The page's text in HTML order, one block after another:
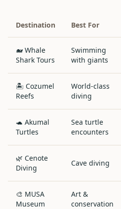
Destination Best For
🐋 Whale
Shark Tours
Swimming
with giants
🏝️ Cozumel
Reefs
World-class
diving
🐢 Akumal
Turtles
Sea turtle
encounters
🌿 Cenote
Diving
Cave diving
🎨 MUSA
Museum
Art &
conservation